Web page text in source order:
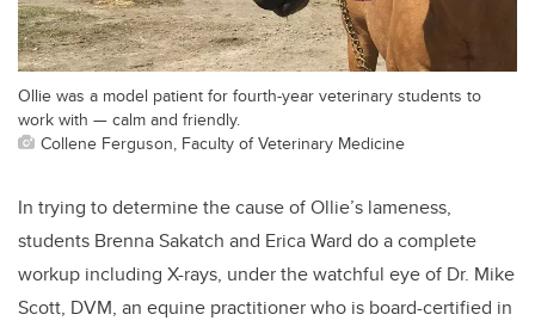
Ollie was a model patient for fourth-year veterinary students to
work with — calm and friendly.
Collene Ferguson, Faculty of Veterinary Medicine
In trying to determine the cause of Ollie’s lameness,
students Brenna Sakatch and Erica Ward do a complete
workup including X-rays, under the watchful eye of Dr. Mike
Scott, DVM, an equine practitioner who is board-certified in